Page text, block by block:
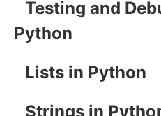
Testing and
Python
Lists in Python
Strings in